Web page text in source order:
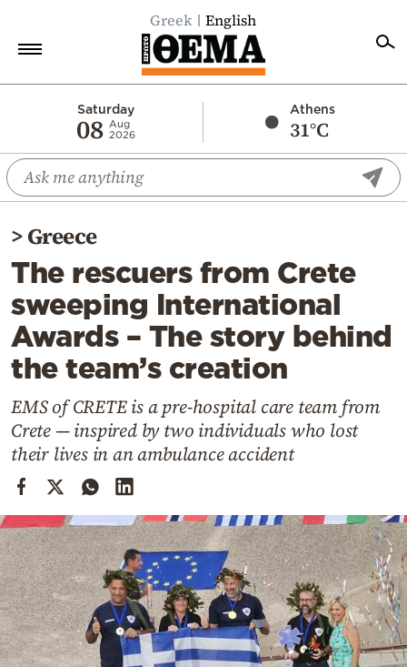
Greek English
Saturday
08 Aug
2026
Athens
31°C
Economy
World
Diaspora
Lifestyle
Travel
Culture
Sports
Cooking
Weather
Powered
by
>Greece
The rescuers from Crete
sweeping International
Awards – The story behind
the team’s creation
EMS of CRETE is a pre-hospital care team from
Crete — inspired by two individuals who lost
their lives in an ambulance accident